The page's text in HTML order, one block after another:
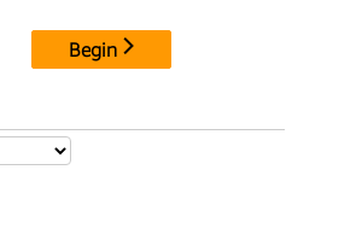
Begin